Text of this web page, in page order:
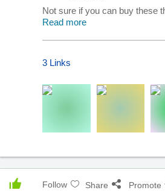
Not sure if you can buy these
Read more
3 Links
Follow Share Promote